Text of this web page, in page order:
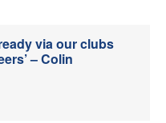
via our clubs
– Colin